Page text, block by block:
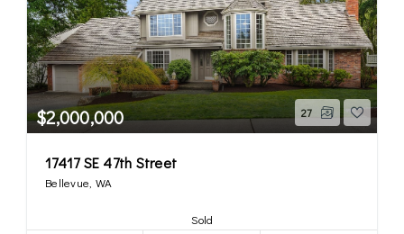
$2,000,000 27
17417 SE 47th Street
Bellevue, WA
Sold